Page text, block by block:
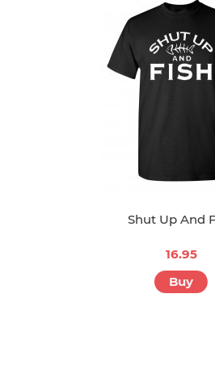
Shut Up And
16.95
Buy